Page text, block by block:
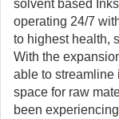
solvent based
operating 24/7
to highest health,
With the
able to streamline
space for raw
been